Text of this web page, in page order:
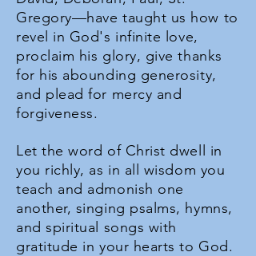
Gregory—have taught us how to
revel in God's infinite love,
proclaim his glory, give thanks
for his abounding generosity,
and plead for mercy and
forgiveness.
Let the word of Christ dwell in
you richly, as in all wisdom you
teach and admonish one
another, singing psalms, hymns,
and spiritual songs with
gratitude in your hearts to God.